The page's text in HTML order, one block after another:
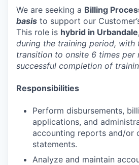
We are seeking a Billing
basis to support our
This role is hybrid in
during the training period,
transition to onsite 6 times per
successful completion of
Responsibilities
Perform disbursements,
applications, and
accounting reports and/or
statements.
Analyze and maintain